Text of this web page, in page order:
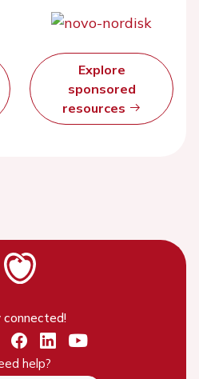
Explore
sponsored
resources
connected!
help?